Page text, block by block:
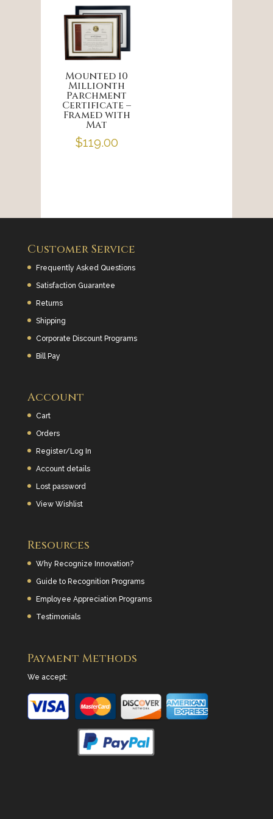
Mounted 10
Millionth
Parchment
Certificate –
Framed with
Mat
$119.00
Customer Service
Frequently Asked Questions
Satisfaction Guarantee
Returns
Shipping
Corporate Discount Programs
Bill Pay
Account
Cart
Orders
Register/Log In
Account details
Lost password
View Wishlist
Resources
Why Recognize Innovation?
Guide to Recognition Programs
Employee Appreciation Programs
Testimonials
Payment Methods
We accept: